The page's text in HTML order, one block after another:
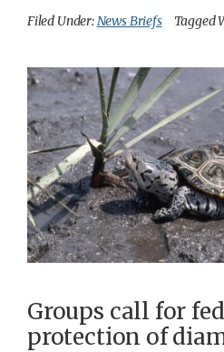
Filed Under:News Briefs Tagged
Groups call for
protection of